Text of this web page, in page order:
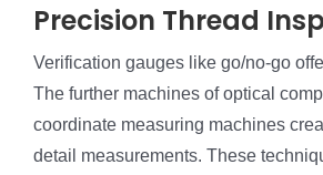
Precision Thread
Verification gauges like go/no-go
The further machines of optical
coordinate measuring machines
detail measurements. These